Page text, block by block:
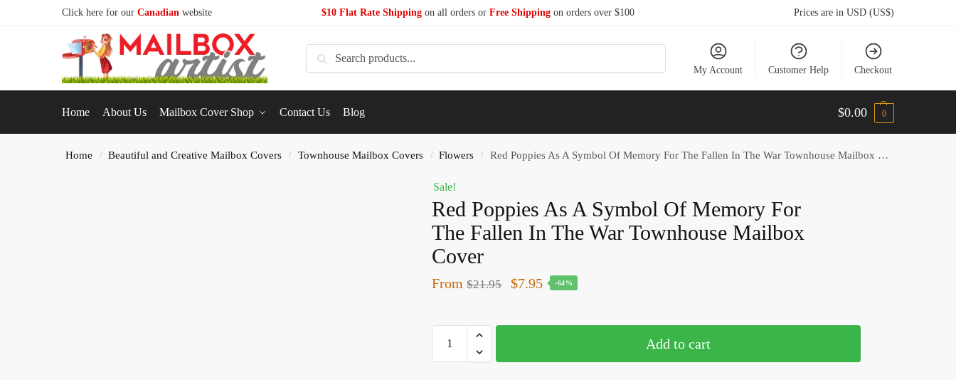
Click here for our Canadian website $10 Flat Rate Shipping on all orders or Free Shipping on orders over $100 Prices are in USD (US$)
Search
My Account Customer Help Checkout
Home About Us Mailbox Cover Shop Contact Us Blog $0.00 0
Home / Beautiful and Creative Mailbox Covers / Townhouse Mailbox Covers / Flowers / Red Poppies As A Symbol Of Memory For The Fallen In The War Townhouse Mailbox Cover
Sale!
Red Poppies As A Symbol Of Memory For
The Fallen In The War Townhouse Mailbox
Cover
From $21.95 $7.95 -64%
Add to cart